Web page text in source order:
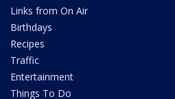
Links from On Air
Birthdays
Recipes
Traffic
Entertainment
Things To Do